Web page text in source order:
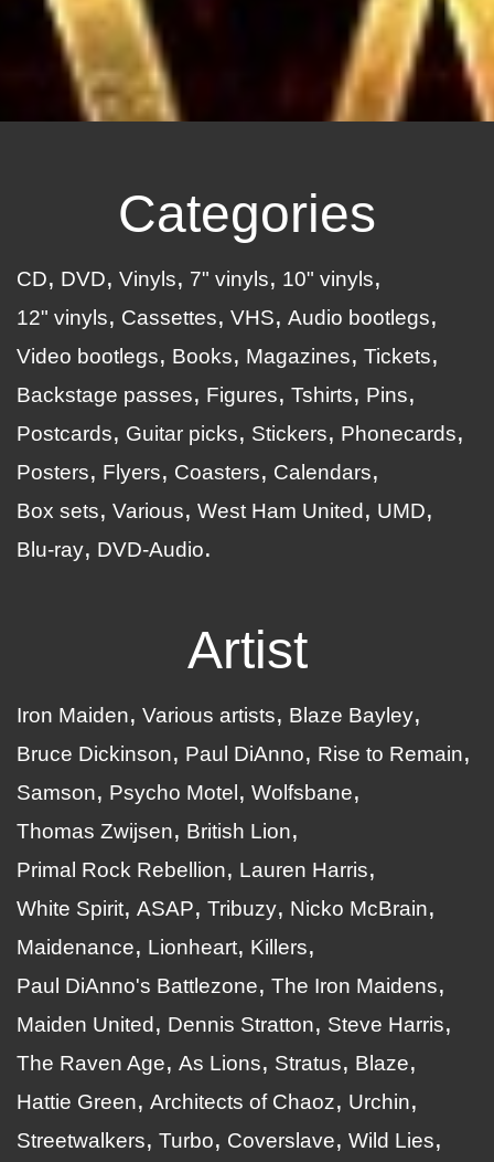
Categories
CD DVD Vinyls 7" vinyls
10" vinyls
12" vinyls
Cassettes VHS
Audio bootlegs
Video bootlegs
Books Magazines
Tickets
Backstage passes
Figures Tshirts
Pins
Postcards
Guitar picks Stickers
Phonecards
Posters
Flyers Coasters
Calendars
Box sets
Various West Ham United
UMD
Blu-ray
DVD-Audio
Artist
Iron Maiden Various artists
Blaze Bayley
Bruce Dickinson
Paul DiAnno
Rise to Remain
Samson
Psycho Motel
Wolfsbane
Thomas Zwijsen
British Lion
Primal Rock Rebellion
Lauren Harris
White Spirit ASAP Tribuzy
Nicko McBrain
Maidenance
Lionheart
Killers
Paul DiAnno's Battlezone
The Iron Maidens
Maiden United
Dennis Stratton
Steve Harris
The Raven Age
As Lions Stratus
Blaze
Hattie Green
Architects of Chaoz
Urchin
Streetwalkers
Turbo Coverslave
Wild Lies